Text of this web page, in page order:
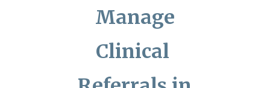
Manage
Clinical